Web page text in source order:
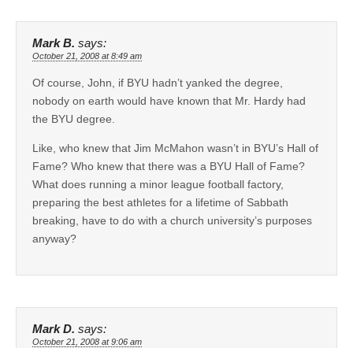
Mark B. says:
October 21, 2008 at 8:49 am
Of course, John, if BYU hadn’t yanked the degree,
nobody on earth would have known that Mr. Hardy had
the BYU degree.
Like, who knew that Jim McMahon wasn’t in BYU’s Hall of
Fame? Who knew that there was a BYU Hall of Fame?
What does running a minor league football factory,
preparing the best athletes for a lifetime of Sabbath
breaking, have to do with a church university’s purposes
anyway?
Mark D. says:
October 21, 2008 at 9:06 am